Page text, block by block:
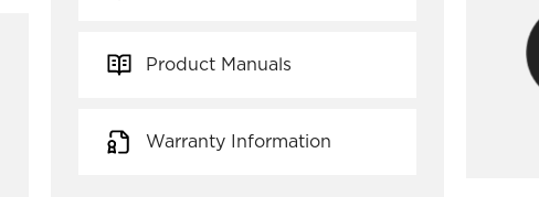
Product Manuals
Warranty Information